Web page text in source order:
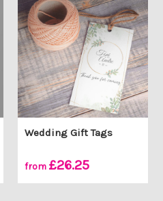
Wedding Gift Tags
from £26.25